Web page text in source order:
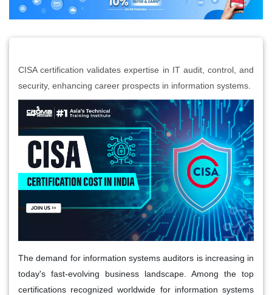
CISA certification validates expertise in IT audit, control, and
security, enhancing career prospects in information systems.
The demand for information systems auditors is increasing in
today's fast-evolving business landscape. Among the top
certifications recognized worldwide for information systems